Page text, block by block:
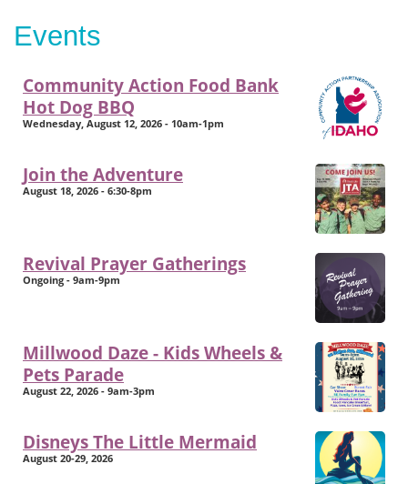
Events
Community Action Food Bank
Hot Dog BBQ
Wednesday, August 12, 2026 - 10am-1pm
Join the Adventure
August 18, 2026 - 6:30-8pm
Revival Prayer Gatherings
Ongoing - 9am-9pm
Millwood Daze - Kids Wheels &
Pets Parade
August 22, 2026 - 9am-3pm
Disneys The Little Mermaid
August 20-29, 2026